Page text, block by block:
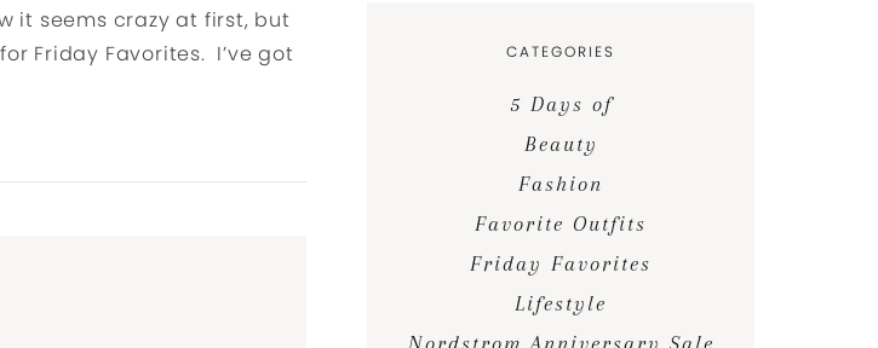
it seems crazy at first, but
Friday Favorites. I’ve got
CATEGORIES
5 Days of
Beauty
Fashion
Favorite Outfits
Friday Favorites
Lifestyle
Nordstrom Anniversary Sale